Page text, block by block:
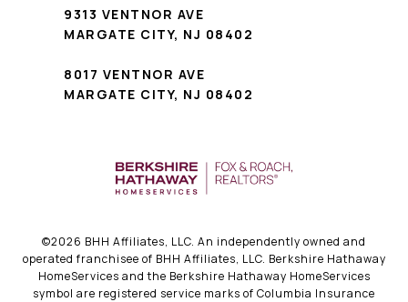
9313 VENTNOR AVE
MARGATE CITY, NJ 08402
8017 VENTNOR AVE
MARGATE CITY, NJ 08402
©2026 BHH Affiliates, LLC. An independently owned and
operated franchisee of BHH Affiliates, LLC. Berkshire Hathaway
HomeServices and the Berkshire Hathaway HomeServices
symbol are registered service marks of Columbia Insurance